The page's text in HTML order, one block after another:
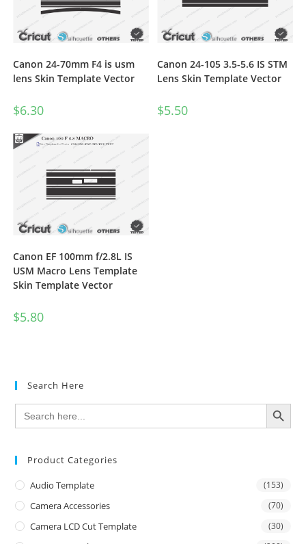
Canon 24-70mm F4 is usm
lens Skin Template Vector
$6.30
Canon 24-105 3.5-5.6 IS STM
Lens Skin Template Vector
$5.50
Canon EF 100mm f/2.8L IS
USM Macro Lens Template
Skin Template Vector
$5.80
Search Here
Search
for:
SEARCH BUTTON
Product Categories
Audio Template (153)
Camera Accessories (70)
Camera LCD Cut Template (30)